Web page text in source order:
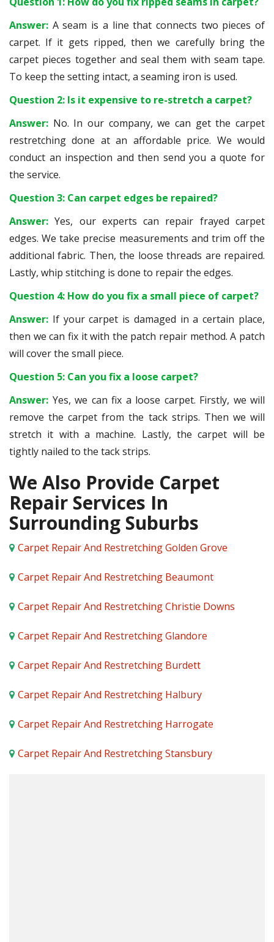
Answer: A seam is a line that connects two pieces of
carpet. If it gets ripped, then we carefully bring the
carpet pieces together and seal them with seam tape.
To keep the setting intact, a seaming iron is used.
Question 2: Is it expensive to re-stretch a carpet?
Answer: No. In our company, we can get the carpet
restretching done at an affordable price. We would
conduct an inspection and then send you a quote for
the service.
Question 3: Can carpet edges be repaired?
Answer:Yes, our experts can repair frayed carpet
edges. We take precise measurements and trim off the
additional fabric. Then, the loose threads are repaired.
Lastly, whip stitching is done to repair the edges.
Question 4: How do you fix a small piece of carpet?
Answer: If your carpet is damaged in a certain place,
then we can fix it with the patch repair method. A patch
will cover the small piece.
Question 5: Can you fix a loose carpet?
Answer: Yes, we can fix a loose carpet. Firstly, we will
remove the carpet from the tack strips. Then we will
stretch it with a machine. Lastly, the carpet will be
tightly nailed to the tack strips.
We Also Provide Carpet
Repair Services In
Surrounding Suburbs
Carpet Repair And Restretching Golden Grove
Carpet Repair And Restretching Beaumont
Carpet Repair And Restretching Christie Downs
Carpet Repair And Restretching Glandore
Carpet Repair And Restretching Burdett
Carpet Repair And Restretching Halbury
Carpet Repair And Restretching Harrogate
Carpet Repair And Restretching Stansbury